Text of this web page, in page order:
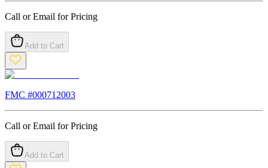
Call or Email for Pricing
Add to Cart
FMC #000712003
Call or Email for Pricing
Add to Cart